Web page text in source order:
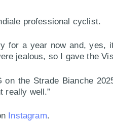
professional cyclist.
for a year now and,
jealous, so I gave the
on the Strade Bianche
really well.”
Instagram.